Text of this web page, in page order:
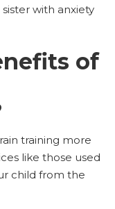
with anxiety
of
training more
like those used
child from the